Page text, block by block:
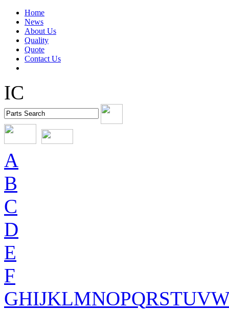
Home
News
About Us
Quality
Quote
Contact Us
IC
A
B
C
D
E
F
GHIJKLMNOPQRSTUV